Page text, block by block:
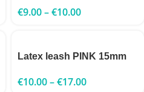
€9.00–€10.00
Latex leash PINK 15mm
€10.00–€17.00